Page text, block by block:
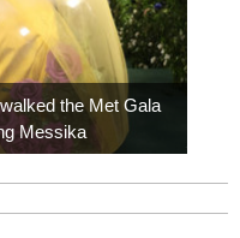
the Met Gala
Messika